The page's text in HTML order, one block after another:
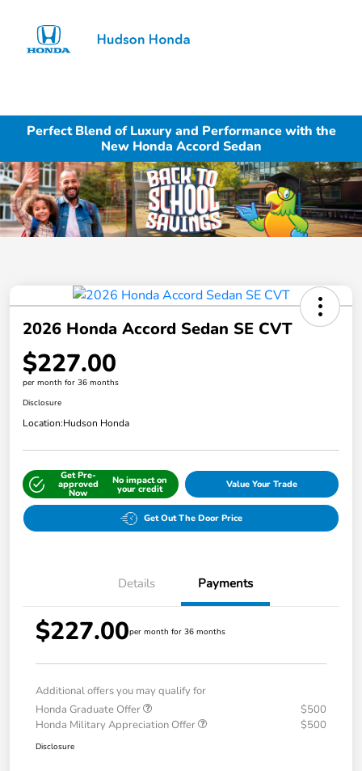
Perfect Blend of Luxury and Performance with the
New Honda Accord Sedan
2026 Honda Accord Sedan SE CVT
$227.00
per month for 36 months
Disclosure
Location:Hudson Honda
Get Pre-
approved
Now
No impact on
your credit Value Your Trade
Get Out The Door Price
Details Payments
$227.00per month for 36 months
Additional offers you may qualify for
Honda Graduate Offer
$500
Honda Military Appreciation Offer
$500
Disclosure